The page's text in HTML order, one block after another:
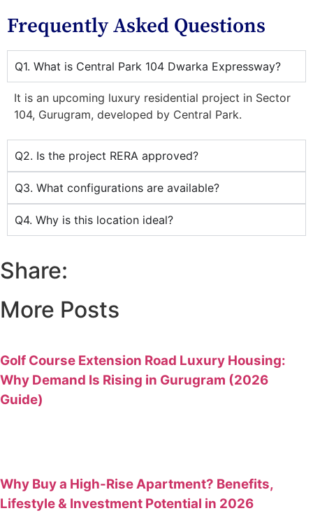
Frequently Asked Questions
Q1. What is Central Park 104 Dwarka Expressway?
It is an upcoming luxury residential project in Sector
104, Gurugram, developed by Central Park.
Q2. Is the project RERA approved?
Q3. What configurations are available?
Q4. Why is this location ideal?
Share:
More Posts
Golf Course Extension Road Luxury Housing:
Why Demand Is Rising in Gurugram (2026
Guide)
Why Buy a High-Rise Apartment? Benefits,
Lifestyle & Investment Potential in 2026